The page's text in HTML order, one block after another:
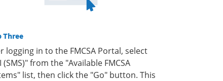
Three
logging in to the FMCSA Portal, select
(SMS)" from the "Available FMCSA
list, then click the "Go" button. This